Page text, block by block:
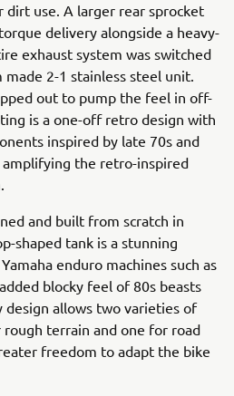
use. A larger rear sprocket
delivery alongside a heavy-
exhaust system was switched
2-1 stainless steel unit.
out to pump the feel in off-
is a one-off retro design with
inspired by late 70s and
amplifying the retro-inspired
and built from scratch in
shaped tank is a stunning
enduro machines such as
blocky feel of 80s beasts
design allows two varieties of
terrain and one for road
freedom to adapt the bike